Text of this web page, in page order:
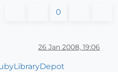
0
26 Jan 2008, 19:06